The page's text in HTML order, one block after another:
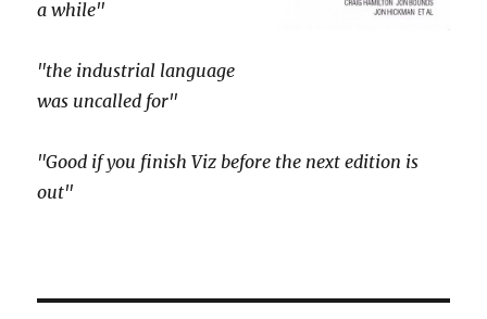
a while"
"the industrial language
was uncalled for"
"Good if you finish Viz before the next edition is
out"